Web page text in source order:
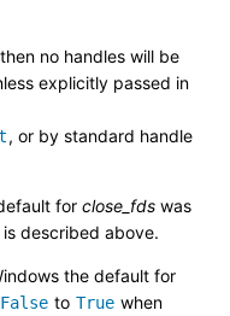
no handles will be
explicitly passed in
, or by standard handle
for close_fds was
described above.
the default for
False to True when